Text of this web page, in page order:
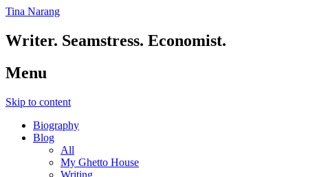
Tina Narang
Writer. Seamstress. Economist.
Menu
Skip to content
Biography
Blog
All
My Ghetto House
Writing